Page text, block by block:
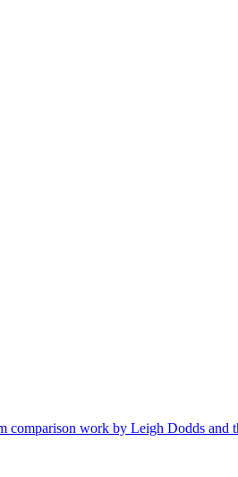
comparison work by Leigh Dodds and